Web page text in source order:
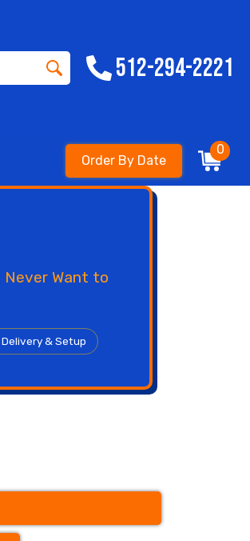
512-294-2221
Order By Date
0
Never Want to
& Setup